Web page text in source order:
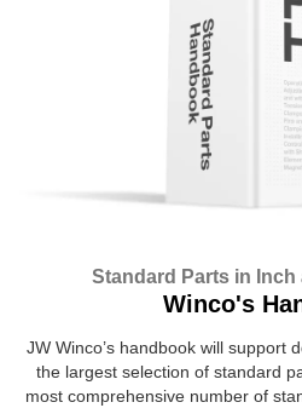
Standard Parts in Inch
Winco's
JW Winco’s handbook will support
the largest selection of standard
most comprehensive number of